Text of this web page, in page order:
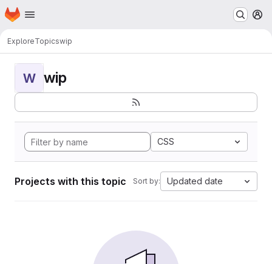
Skip to main content
Homepage
ExploreTopicswip
W wip
CSS
Projects with this topic Sort by: Updated date